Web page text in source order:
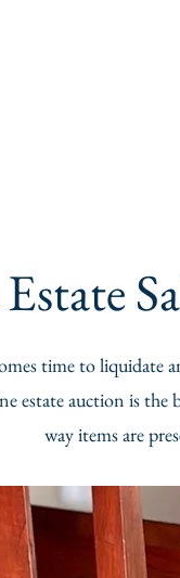
time to liquidate
estate auction is the
way items are